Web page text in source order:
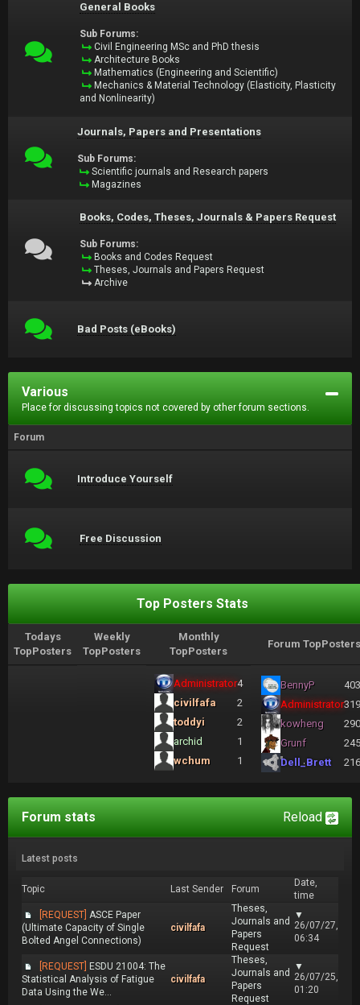
General Books
Sub Forums:
Civil Engineering MSc and PhD thesis
Architecture Books
Mathematics (Engineering and Scientific)
Mechanics & Material Technology (Elasticity, Plasticity
and Nonlinearity)
Journals, Papers and Presentations
Sub Forums:
Scientific journals and Research papers
Magazines
Books, Codes, Theses, Journals & Papers Request
Sub Forums:
Books and Codes Request
Theses, Journals and Papers Request
Archive
Bad Posts (eBooks)
Various
Place for discussing topics not covered by other forum sections.
Forum
Introduce Yourself
Free Discussion
Top Posters Stats
Todays
TopPosters
Weekly
TopPosters
Monthly
TopPosters
Forum TopPosters
Administrator4
civilfafa
2
toddyi
2
archid
1
wchum
1
BennyP
Administrator
kowheng
Grunf
Dell_Brett
Reload
Forum stats
Latest posts
Topic Last Sender Forum
Date,
time
[REQUEST] ASCE Paper
(Ultimate Capacity of Single
Bolted Angel Connections)
civilfafa
Theses,
Journals and
Papers
Request
▼
26/07/27,
06:34
[REQUEST] ESDU 21004: The
Statistical Analysis of Fatigue
Data Using the We...
civilfafa
Theses,
Journals and
Papers
Request
▼
26/07/25,
01:20